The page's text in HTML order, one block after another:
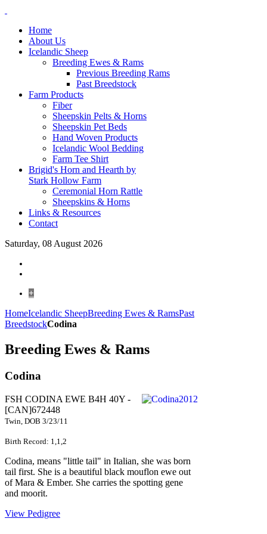
Home
About Us
Icelandic Sheep
Breeding Ewes & Rams
Previous Breeding Rams
Past Breedstock
Farm Products
Fiber
Sheepskin Pelts & Horns
Sheepskin Pet Beds
Hand Woven Products
Icelandic Wool Bedding
Farm Tee Shirt
Brigid's Horn and Hearth by
Stark Hollow Farm
Ceremonial Horn Rattle
Sheepskins & Horns
Links & Resources
Contact
Saturday, 08 August 2026
+
HomeIcelandic SheepBreeding Ewes & RamsPast
BreedstockCodina
Breeding Ewes & Rams
Codina
FSH CODINA EWE B4H 40Y -
[CAN]672448
Twin, DOB 3/23/11
Birth Record: 1,1,2
Codina, means "little tail" in Italian, she was born
tail first. She is a beautiful black mouflon ewe out
of Mara & Ember. She carries the spotting gene
and moorit.
View Pedigree